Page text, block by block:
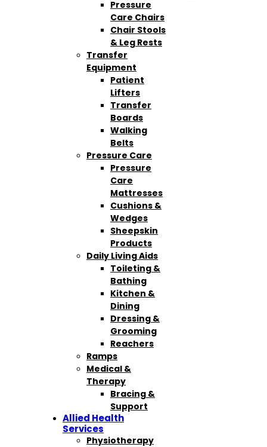
Pressure
Care Chairs
Chair Stools
& Leg Rests
Transfer
Equipment
Patient
Lifters
Transfer
Boards
Walking
Belts
Pressure Care
Pressure
Care
Mattresses
Cushions &
Wedges
Sheepskin
Products
Daily Living Aids
Toileting &
Bathing
Kitchen &
Dining
Dressing &
Grooming
Reachers
Ramps
Medical &
Therapy
Bracing &
Support
Allied Health
Services
Physiotherapy